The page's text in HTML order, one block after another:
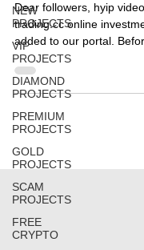
NEW
PROJECTS
VIP
PROJECTS
DIAMOND
PROJECTS
PREMIUM
PROJECTS
GOLD
PROJECTS
SCAM
PROJECTS
FREE
CRYPTO
Dear followers, hyip
trading.cc online
added to our portal.